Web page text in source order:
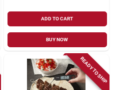
ADD TO CART
BUY NOW
READY TO SHIP